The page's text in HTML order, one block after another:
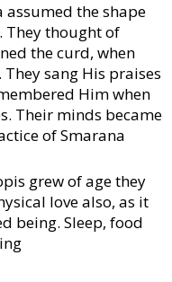
the shape
They thought of
the curd, when
sang His praises
Him when
Their minds became
of Smarana
grew of age they
love also, as it
being. Sleep, food